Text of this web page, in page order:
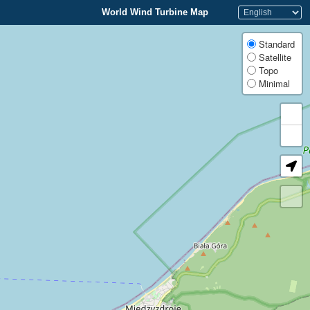
World Wind Turbine Map
Standard
Satellite
Topo
Minimal